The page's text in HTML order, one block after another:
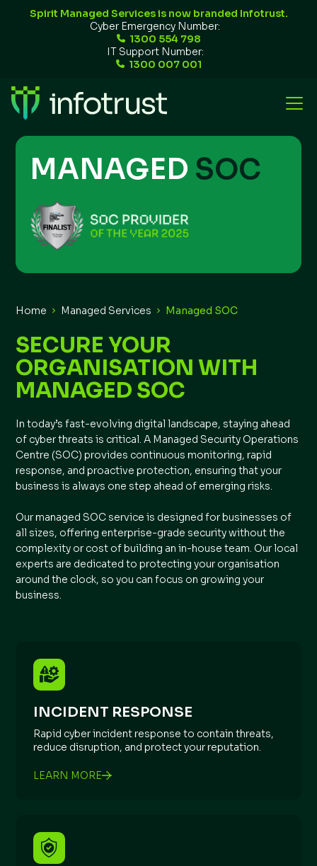
Spirit Managed Services is now branded Infotrust.
Cyber Emergency Number:
1300 554 798
IT Support Number:
1300 007 001
MANAGED SOC
Home Managed Services Managed SOC
SECURE YOUR
ORGANISATION WITH
MANAGED SOC
In today’s fast-evolving digital landscape, staying ahead
of cyber threats is critical. A Managed Security Operations
Centre (SOC) provides continuous monitoring, rapid
response, and proactive protection, ensuring that your
business is always one step ahead of emerging risks.
Our managed SOC service is designed for businesses of
all sizes, offering enterprise-grade security without the
complexity or cost of building an in-house team. Our local
experts are dedicated to protecting your organisation
around the clock, so you can focus on growing your
business.
INCIDENT RESPONSE
Rapid cyber incident response to contain threats,
reduce disruption, and protect your reputation.
LEARN MORE